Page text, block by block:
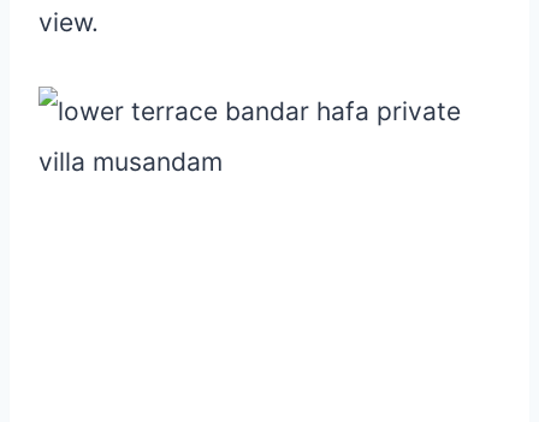
view.